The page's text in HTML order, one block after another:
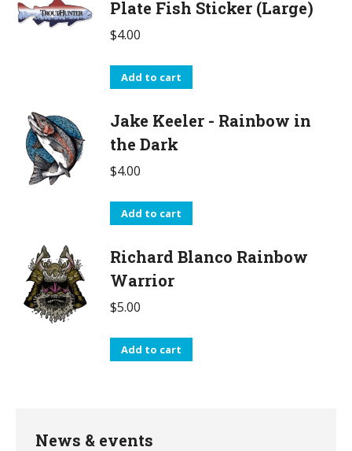
Plate Fish Sticker (Large)
$4.00
Add to cart
Jake Keeler - Rainbow in
the Dark
$4.00
Add to cart
Richard Blanco Rainbow
Warrior
$5.00
Add to cart
News & events